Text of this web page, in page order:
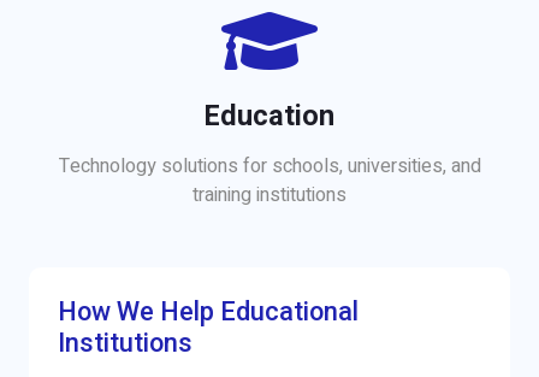
Education
Technology solutions for schools, universities, and
training institutions
How We Help Educational
Institutions